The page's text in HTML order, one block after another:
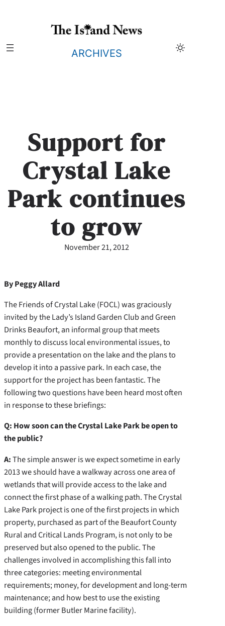
ARCHIVES
Support for
Crystal Lake
Park continues
to grow
November 21, 2012
By Peggy Allard
The Friends of Crystal Lake (FOCL) was graciously
invited by the Lady’s Island Garden Club and Green
Drinks Beaufort, an informal group that meets
monthly to discuss local environmental issues, to
provide a presentation on the lake and the plans to
develop it into a passive park. In each case, the
support for the project has been fantastic. The
following two questions have been heard most often
in response to these briefings:
Q: How soon can the Crystal Lake Park be open to
the public?
A:The simple answer is we expect sometime in early
2013 we should have a walkway across one area of
wetlands that will provide access to the lake and
connect the first phase of a walking path. The Crystal
Lake Park project is one of the first projects in which
property, purchased as part of the Beaufort County
Rural and Critical Lands Program, is not only to be
preserved but also opened to the public. The
challenges involved in accomplishing this fall into
three categories: meeting environmental
requirements; money, for development and long-term
maintenance; and how best to use the existing
building (former Butler Marine facility).